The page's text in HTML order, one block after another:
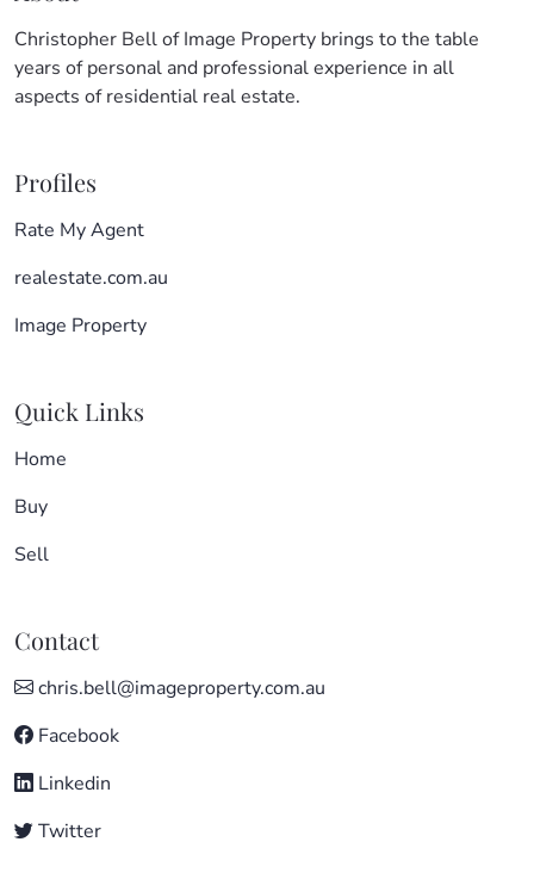
Christopher Bell of Image Property brings to the table
years of personal and professional experience in all
aspects of residential real estate.
Profiles
Rate My Agent
realestate.com.au
Image Property
Quick Links
Home
Buy
Sell
Contact
chris.bell@imageproperty.com.au
Facebook
Linkedin
Twitter